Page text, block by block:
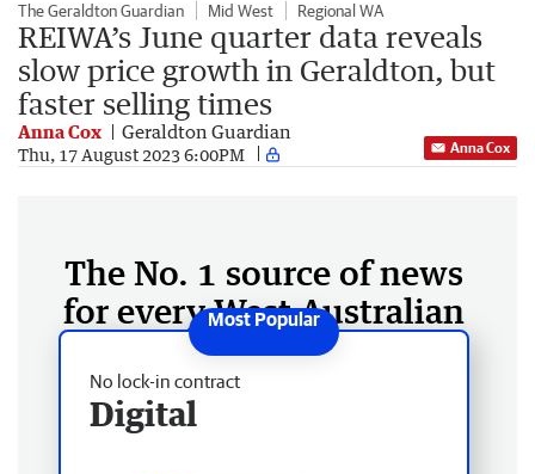
The Geraldton Guardian Mid West Regional WA
REIWA’s June quarter data reveals
slow price growth in Geraldton, but
faster selling times
Anna Cox Geraldton Guardian
Thu, 17 August 2023 6:00PM Anna Cox
The No. 1 source of news
for every West Australian
No lock-in contract
Digital